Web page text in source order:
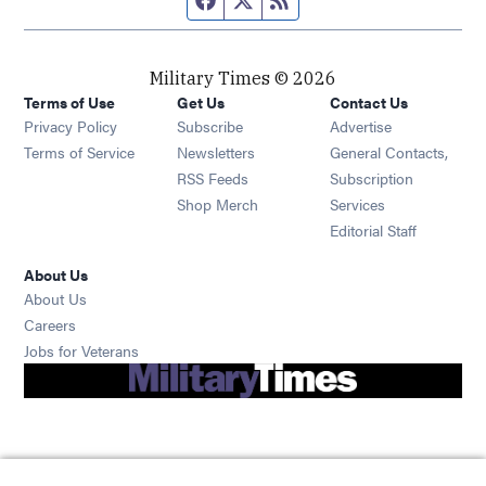
Military Times © 2026
Terms of Use
Privacy Policy
Terms of Service
Get Us
Subscribe Opens in new window
Newsletters Opens in new window
RSS Feeds Opens in new window
Shop Merch Opens in new window
Contact Us
Advertise
General Contacts,
Subscription
Services
Editorial Staff
About Us
About Us
Careers
Jobs for Veterans